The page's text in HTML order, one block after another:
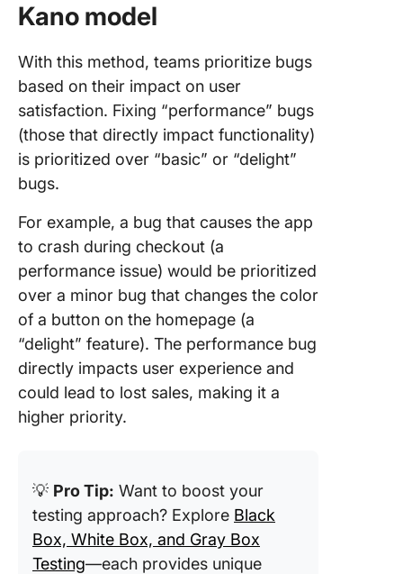
Kano model
With this method, teams prioritize bugs
based on their impact on user
satisfaction. Fixing “performance” bugs
(those that directly impact functionality)
is prioritized over “basic” or “delight”
bugs.
For example, a bug that causes the app
to crash during checkout (a
performance issue) would be prioritized
over a minor bug that changes the color
of a button on the homepage (a
“delight” feature). The performance bug
directly impacts user experience and
could lead to lost sales, making it a
higher priority.
💡 Pro Tip: Want to boost your
testing approach? Explore Black
Box, White Box, and Gray Box
Testing—each provides unique